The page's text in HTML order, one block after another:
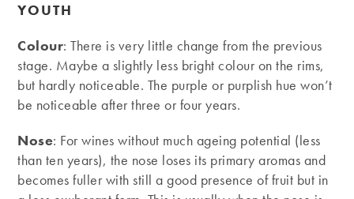
YOUTH
Colour: There is very little change from the previous
stage. Maybe a slightly less bright colour on the rims,
but hardly noticeable. The purple or purplish hue won’t
be noticeable after three or four years.
Nose: For wines without much ageing potential (less
than ten years), the nose loses its primary aromas and
becomes fuller with still a good presence of fruit but in